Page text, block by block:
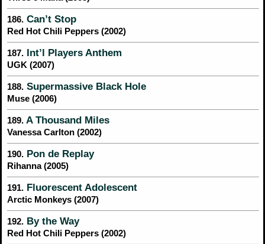
186. Can’t Stop
Red Hot Chili Peppers (2002)
187. Int’l Players Anthem
UGK (2007)
188. Supermassive Black Hole
Muse (2006)
189. A Thousand Miles
Vanessa Carlton (2002)
190. Pon de Replay
Rihanna (2005)
191. Fluorescent Adolescent
Arctic Monkeys (2007)
192. By the Way
Red Hot Chili Peppers (2002)